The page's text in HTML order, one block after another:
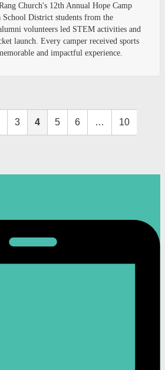
Church's 12th Annual Hope Camp
District students from the
volunteers led STEM activities and
launch. Every camper received sports
and impactful experience.
3 4 5 6 … 10